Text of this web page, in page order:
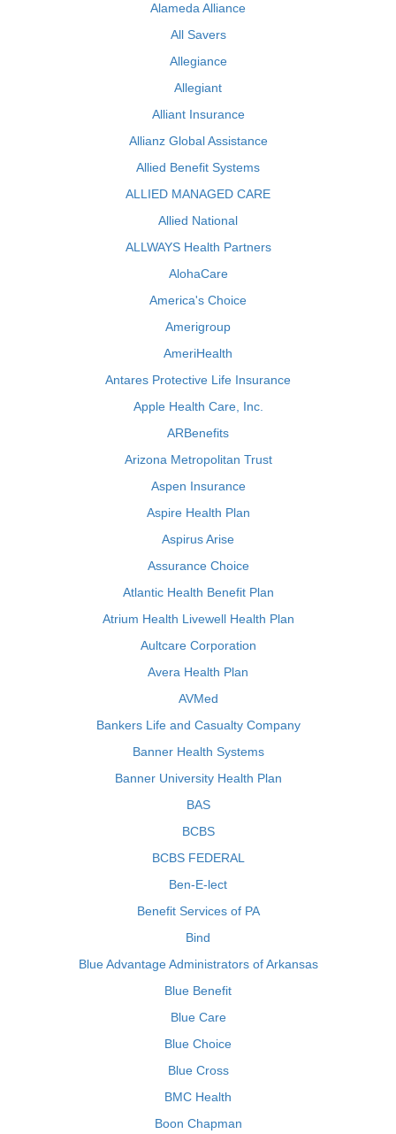
Alameda Alliance
All Savers
Allegiance
Allegiant
Alliant Insurance
Allianz Global Assistance
Allied Benefit Systems
ALLIED MANAGED CARE
Allied National
ALLWAYS Health Partners
AlohaCare
America's Choice
Amerigroup
AmeriHealth
Antares Protective Life Insurance
Apple Health Care, Inc.
ARBenefits
Arizona Metropolitan Trust
Aspen Insurance
Aspire Health Plan
Aspirus Arise
Assurance Choice
Atlantic Health Benefit Plan
Atrium Health Livewell Health Plan
Aultcare Corporation
Avera Health Plan
AVMed
Bankers Life and Casualty Company
Banner Health Systems
Banner University Health Plan
BAS
BCBS
BCBS FEDERAL
Ben-E-lect
Benefit Services of PA
Bind
Blue Advantage Administrators of Arkansas
Blue Benefit
Blue Care
Blue Choice
Blue Cross
BMC Health
Boon Chapman